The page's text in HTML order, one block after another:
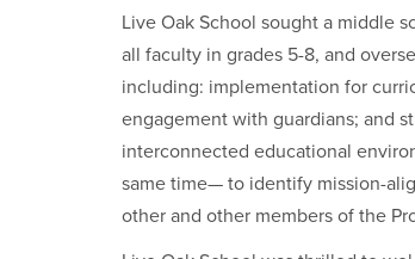
Live Oak School sought a middle
all faculty in grades 5-8, and
including: implementation for
engagement with guardians; and
interconnected educational
same time— to identify mission-
other and other members of the